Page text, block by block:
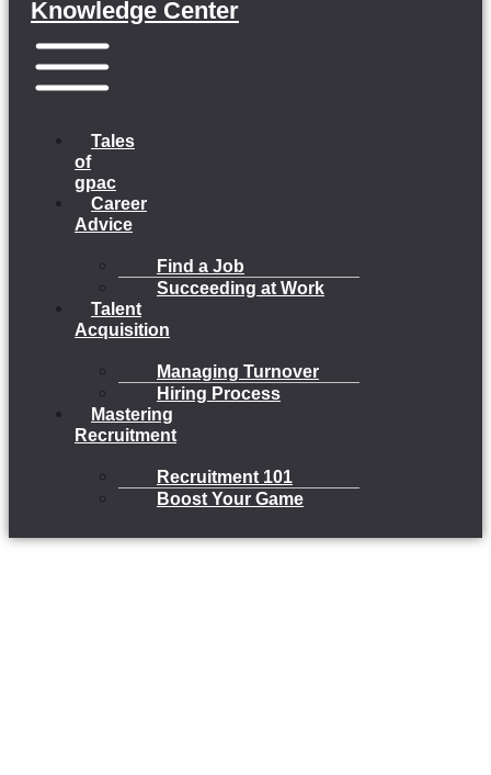
Knowledge Center
Tales
of
gpac
Career
Advice
Find a Job
Succeeding at Work
Talent
Acquisition
Managing Turnover
Hiring Process
Mastering
Recruitment
Recruitment 101
Boost Your Game